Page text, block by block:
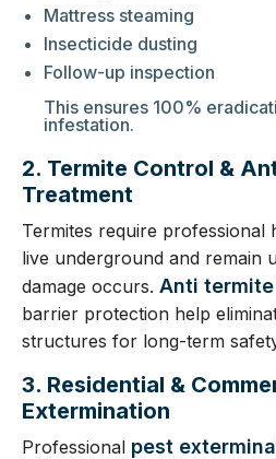
Mattress steaming
Insecticide dusting
Follow-up inspection
This ensures 100%
infestation.
2. Termite Control &
Treatment
Termites require professional
live underground and remain
damage occurs. Anti
barrier protection help
structures for long-term
3. Residential &
Extermination
Professional pest